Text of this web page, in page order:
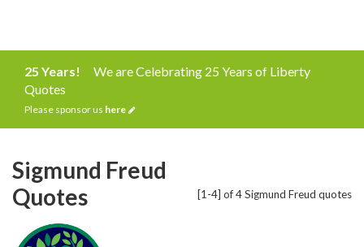
25 Years!
We are Celebrating 25 Years of Liberty
Quotes
Please sponsor us here
[1-4] of 4 Sigmund Freud quotes
Sigmund Freud
Quotes